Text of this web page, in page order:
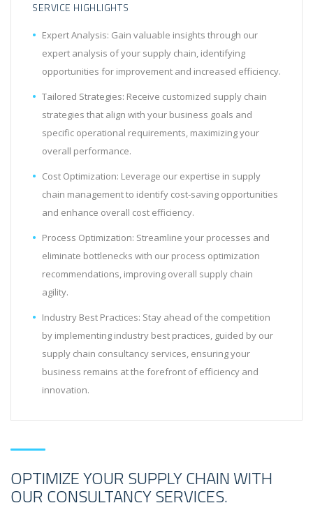
SERVICE HIGHLIGHTS
Expert Analysis: Gain valuable insights through our
expert analysis of your supply chain, identifying
opportunities for improvement and increased efficiency.
Tailored Strategies: Receive customized supply chain
strategies that align with your business goals and
specific operational requirements, maximizing your
overall performance.
Cost Optimization: Leverage our expertise in supply
chain management to identify cost-saving opportunities
and enhance overall cost efficiency.
Process Optimization: Streamline your processes and
eliminate bottlenecks with our process optimization
recommendations, improving overall supply chain
agility.
Industry Best Practices: Stay ahead of the competition
by implementing industry best practices, guided by our
supply chain consultancy services, ensuring your
business remains at the forefront of efficiency and
innovation.
OPTIMIZE YOUR SUPPLY CHAIN WITH
OUR CONSULTANCY SERVICES.